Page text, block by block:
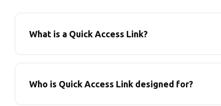
What is a Quick Access Link?
Who is Quick Access Link designed for?